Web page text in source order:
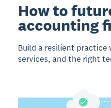
How to
accounting
Build a resilient practice
services, and the right